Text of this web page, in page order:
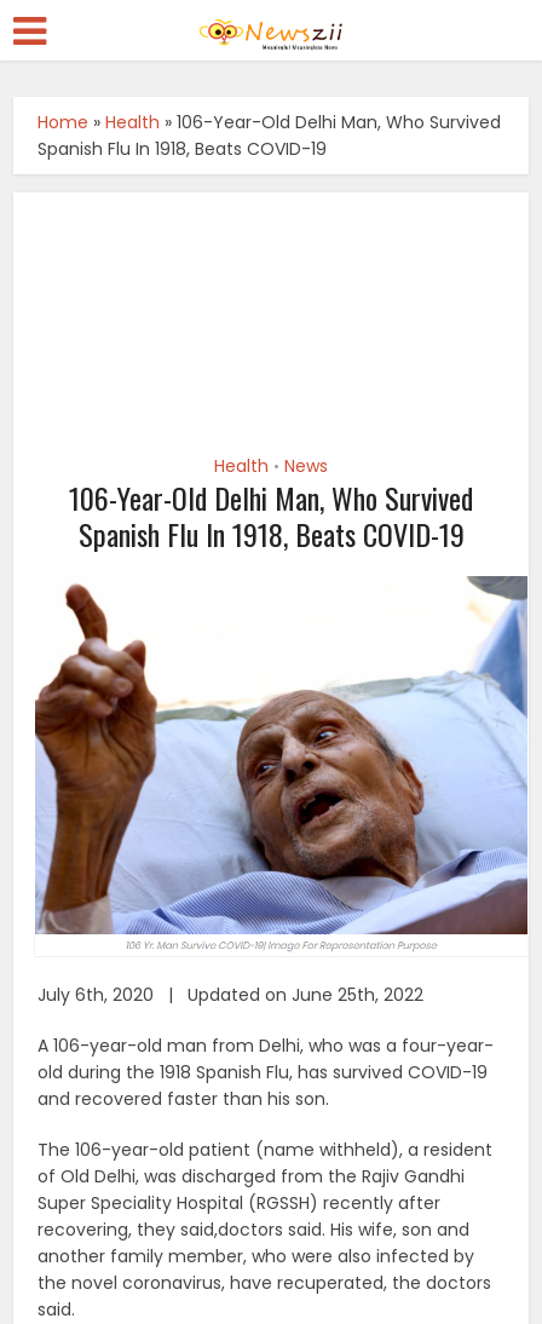
Home »Health »106-Year-Old Delhi Man, Who Survived
Spanish Flu In 1918, Beats COVID-19
Health • News
106-Year-Old Delhi Man, Who Survived
Spanish Flu In 1918, Beats COVID-19
July 6th, 2020 | Updated on June 25th, 2022
A 106-year-old man from Delhi, who was a four-year-
old during the 1918 Spanish Flu, has survived COVID-19
and recovered faster than his son.
The 106-year-old patient (name withheld), a resident
of Old Delhi, was discharged from the Rajiv Gandhi
Super Speciality Hospital (RGSSH) recently after
recovering, they said,doctors said. His wife, son and
another family member, who were also infected by
the novel coronavirus, have recuperated, the doctors
said.